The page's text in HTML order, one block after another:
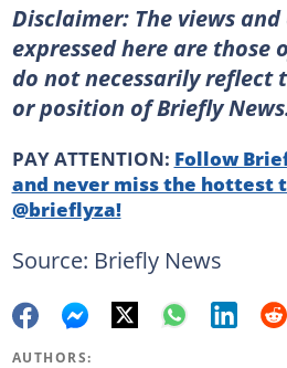
Disclaimer: The views
expressed here are those
do not necessarily reflect
or position of Briefly
PAY ATTENTION: Follow
and never miss the hottest
@brieflyza!
Source: Briefly News
AUTHORS: